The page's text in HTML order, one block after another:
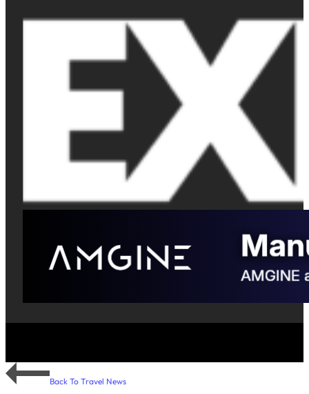
Back To Travel News